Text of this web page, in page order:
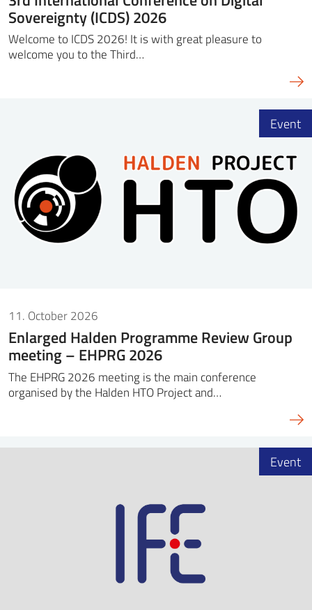
Sovereignty (ICDS) 2026
Welcome to ICDS 2026! It is with great pleasure to
welcome you to the Third…
11. October 2026
Enlarged Halden Programme Review Group
meeting – EHPRG 2026
The EHPRG 2026 meeting is the main conference
organised by the Halden HTO Project and…
Event
Event